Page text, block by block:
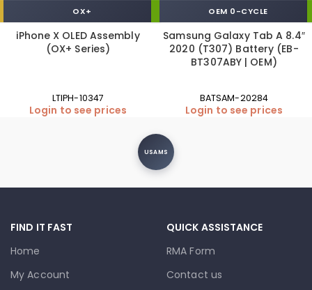
OX+
iPhone X OLED Assembly
(OX+ Series)
LTIPH-10347
Login to see prices
OEM 0-CYCLE
Samsung Galaxy Tab A 8.4″
2020 (T307) Battery (EB-
BT307ABY | OEM)
BATSAM-20284
Login to see prices
USAMS
FIND IT FAST
Home
My Account
QUICK ASSISTANCE
RMA Form
Contact us